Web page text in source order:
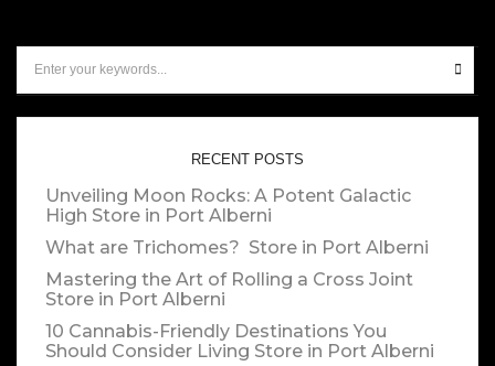
RECENT POSTS
Unveiling Moon Rocks: A Potent Galactic
High Store in Port Alberni
What are Trichomes? Store in Port Alberni
Mastering the Art of Rolling a Cross Joint
Store in Port Alberni
10 Cannabis-Friendly Destinations You
Should Consider Living Store in Port Alberni